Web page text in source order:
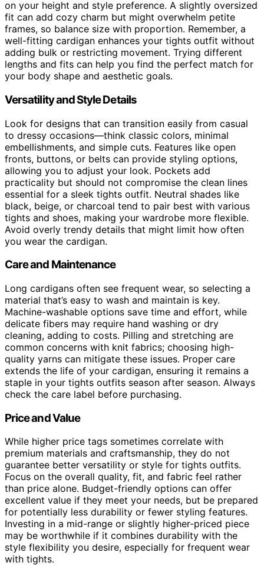
on your height and style preference. A slightly oversized
fit can add cozy charm but might overwhelm petite
frames, so balance size with proportion. Remember, a
well-fitting cardigan enhances your tights outfit without
adding bulk or restricting movement. Trying different
lengths and fits can help you find the perfect match for
your body shape and aesthetic goals.
Versatility and Style Details
Look for designs that can transition easily from casual
to dressy occasions—think classic colors, minimal
embellishments, and simple cuts. Features like open
fronts, buttons, or belts can provide styling options,
allowing you to adjust your look. Pockets add
practicality but should not compromise the clean lines
essential for a sleek tights outfit. Neutral shades like
black, beige, or charcoal tend to pair best with various
tights and shoes, making your wardrobe more flexible.
Avoid overly trendy details that might limit how often
you wear the cardigan.
Care and Maintenance
Long cardigans often see frequent wear, so selecting a
material that’s easy to wash and maintain is key.
Machine-washable options save time and effort, while
delicate fibers may require hand washing or dry
cleaning, adding to costs. Pilling and stretching are
common concerns with knit fabrics; choosing high-
quality yarns can mitigate these issues. Proper care
extends the life of your cardigan, ensuring it remains a
staple in your tights outfits season after season. Always
check the care label before purchasing.
Price and Value
While higher price tags sometimes correlate with
premium materials and craftsmanship, they do not
guarantee better versatility or style for tights outfits.
Focus on the overall quality, fit, and fabric feel rather
than price alone. Budget-friendly options can offer
excellent value if they meet your needs, but be prepared
for potentially less durability or fewer styling features.
Investing in a mid-range or slightly higher-priced piece
may be worthwhile if it combines durability with the
style flexibility you desire, especially for frequent wear
with tights.